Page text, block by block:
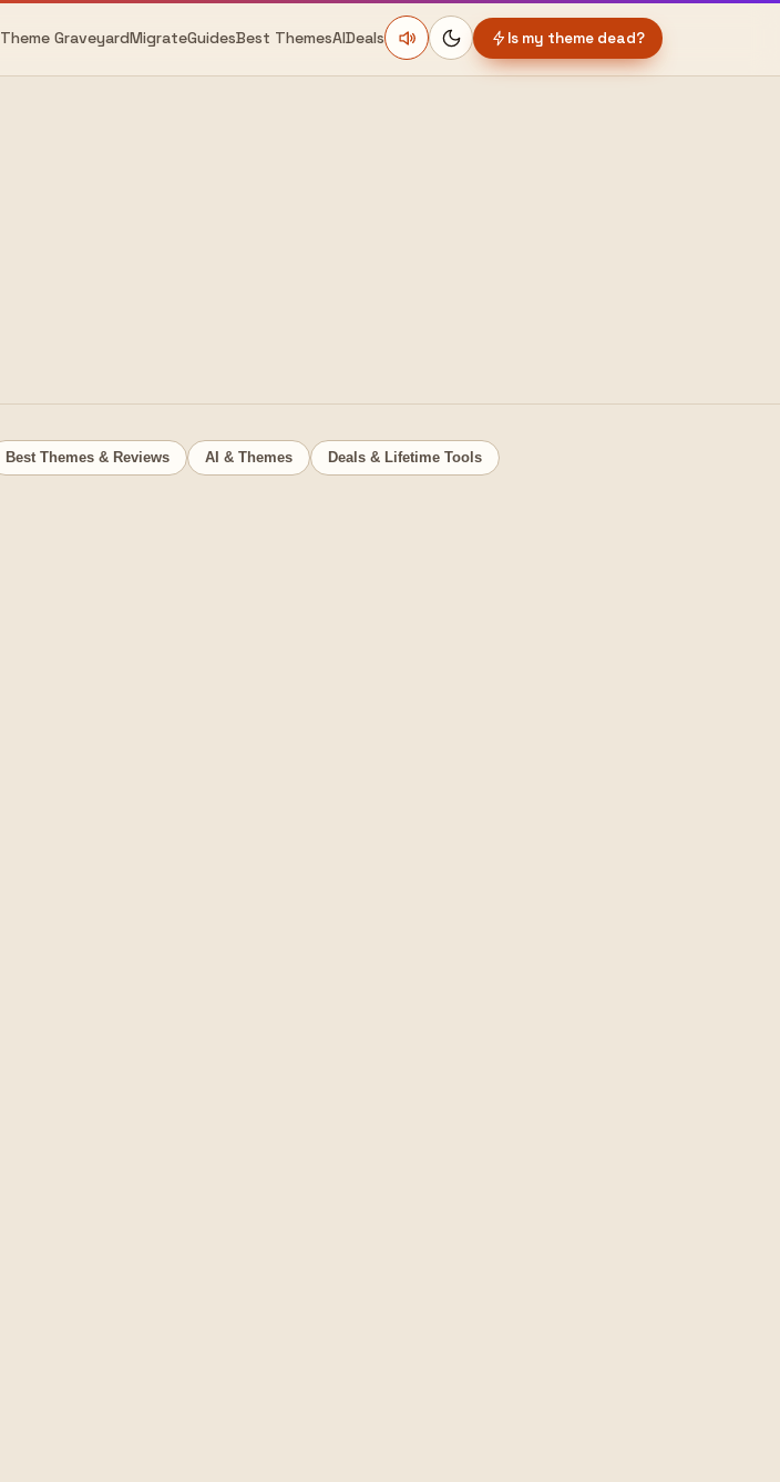
Theme GraveyardMigrateGuidesBest ThemesAIDeals Is my theme dead?
Best Themes & Reviews AI & Themes Deals & Lifetime Tools